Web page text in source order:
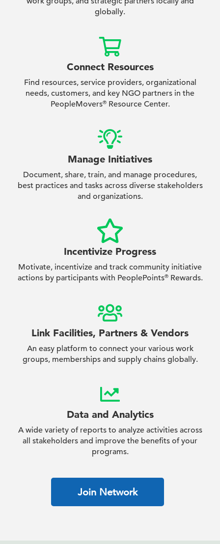
globally.
Connect Resources
Find resources, service providers, organizational
needs, customers, and key NGO partners in the
PeopleMovers®Resource Center.
Manage Initiatives
Document, share, train, and manage procedures,
best practices and tasks across diverse stakeholders
and organizations.
Incentivize Progress
Motivate, incentivize and track community initiative
actions by participants with PeoplePoints®Rewards.
Link Facilities, Partners & Vendors
An easy platform to connect your various work
groups, memberships and supply chains globally.
Data and Analytics
A wide variety of reports to analyze activities across
all stakeholders and improve the benefits of your
programs.
Join Network